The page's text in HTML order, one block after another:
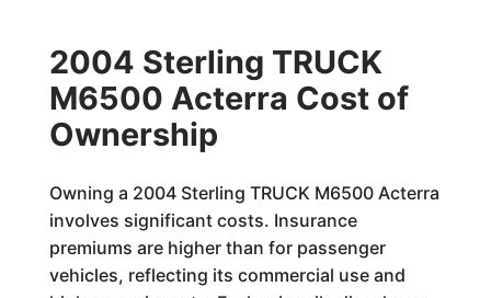
2004 Sterling TRUCK
M6500 Acterra Cost of
Ownership
Owning a 2004 Sterling TRUCK M6500 Acterra
involves significant costs. Insurance
premiums are higher than for passenger
vehicles, reflecting its commercial use and